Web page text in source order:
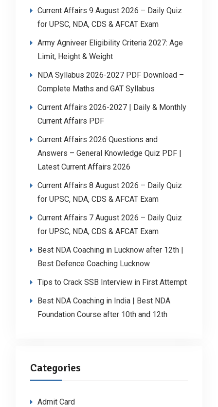
Current Affairs 9 August 2026 – Daily Quiz
for UPSC, NDA, CDS & AFCAT Exam
Army Agniveer Eligibility Criteria 2027: Age
Limit, Height & Weight
NDA Syllabus 2026-2027 PDF Download –
Complete Maths and GAT Syllabus
Current Affairs 2026-2027 | Daily & Monthly
Current Affairs PDF
Current Affairs 2026 Questions and
Answers – General Knowledge Quiz PDF |
Latest Current Affairs 2026
Current Affairs 8 August 2026 – Daily Quiz
for UPSC, NDA, CDS & AFCAT Exam
Current Affairs 7 August 2026 – Daily Quiz
for UPSC, NDA, CDS & AFCAT Exam
Best NDA Coaching in Lucknow after 12th |
Best Defence Coaching Lucknow
Tips to Crack SSB Interview in First Attempt
Best NDA Coaching in India | Best NDA
Foundation Course after 10th and 12th
Categories
Admit Card